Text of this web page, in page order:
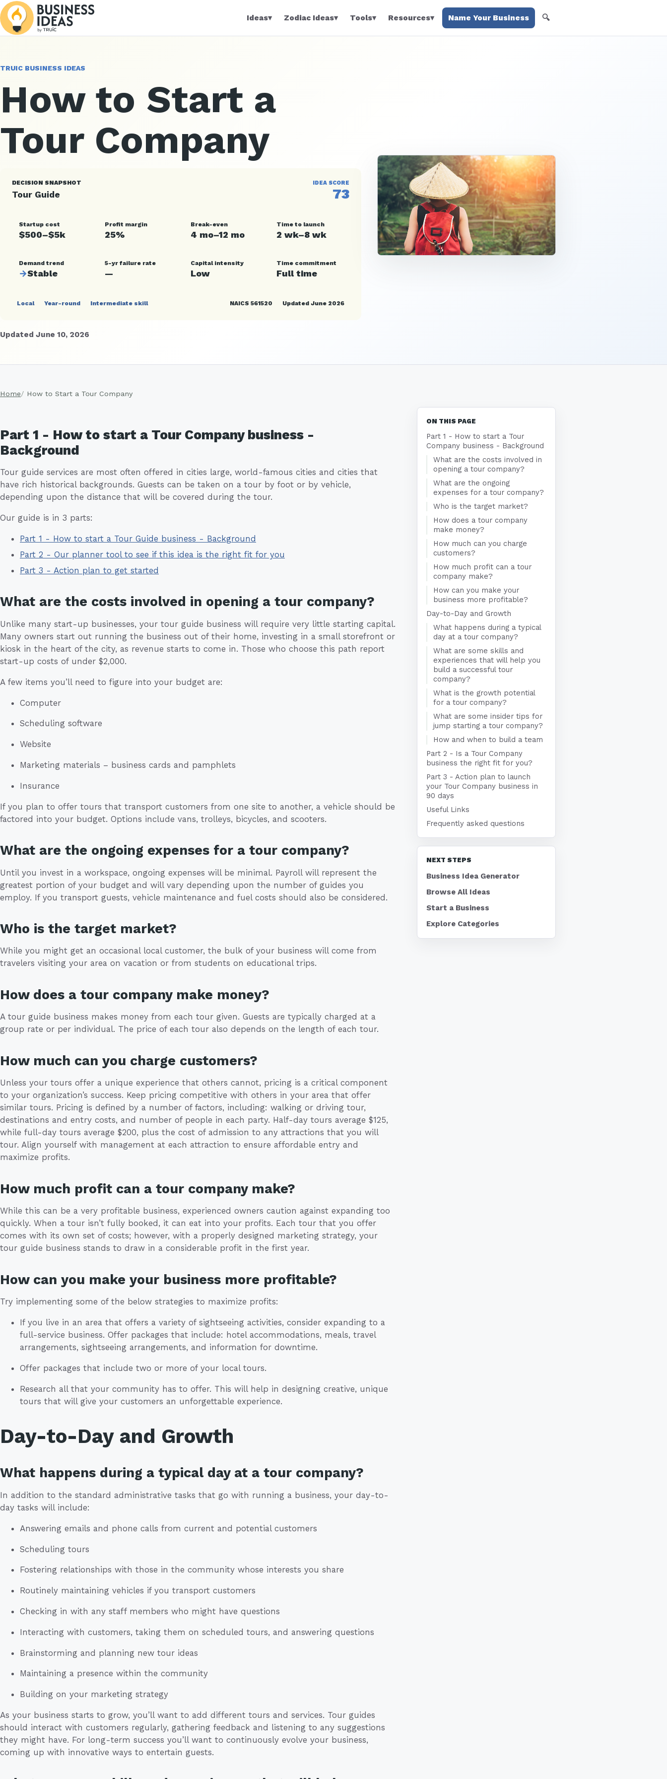
Ideas▾ Zodiac Ideas▾ Tools▾ Resources▾ Name Your Business 🔍
TRUIC BUSINESS IDEAS
How to Start a
Tour Company
DECISION SNAPSHOT
Tour Guide
IDEA SCORE
73
Startup cost
$500–$5k
Profit margin
25%
Break-even
4 mo–12 mo
Time to launch
2 wk–8 wk
Demand trend
→Stable
5-yr failure rate
—
Capital intensity
Low
Time commitment
Full time
Local Year-round Intermediate skill NAICS 561520 Updated June 2026
Updated June 10, 2026
Home How to Start a Tour Company
Part 1 - How to start a Tour Company business -
Background
Tour guide services are most often offered in cities large, world-famous cities and cities that
have rich historical backgrounds. Guests can be taken on a tour by foot or by vehicle,
depending upon the distance that will be covered during the tour.
Our guide is in 3 parts:
Part 1 - How to start a Tour Guide business - Background
Part 2 - Our planner tool to see if this idea is the right fit for you
Part 3 - Action plan to get started
What are the costs involved in opening a tour company?
Unlike many start-up businesses, your tour guide business will require very little starting capital.
Many owners start out running the business out of their home, investing in a small storefront or
kiosk in the heart of the city, as revenue starts to come in. Those who choose this path report
start-up costs of under $2,000.
A few items you’ll need to figure into your budget are:
Computer
Scheduling software
Website
Marketing materials – business cards and pamphlets
Insurance
If you plan to offer tours that transport customers from one site to another, a vehicle should be
factored into your budget. Options include vans, trolleys, bicycles, and scooters.
What are the ongoing expenses for a tour company?
Until you invest in a workspace, ongoing expenses will be minimal. Payroll will represent the
greatest portion of your budget and will vary depending upon the number of guides you
employ. If you transport guests, vehicle maintenance and fuel costs should also be considered.
Who is the target market?
While you might get an occasional local customer, the bulk of your business will come from
travelers visiting your area on vacation or from students on educational trips.
How does a tour company make money?
A tour guide business makes money from each tour given. Guests are typically charged at a
group rate or per individual. The price of each tour also depends on the length of each tour.
How much can you charge customers?
Unless your tours offer a unique experience that others cannot, pricing is a critical component
to your organization’s success. Keep pricing competitive with others in your area that offer
similar tours. Pricing is defined by a number of factors, including: walking or driving tour,
destinations and entry costs, and number of people in each party. Half-day tours average $125,
while full-day tours average $200, plus the cost of admission to any attractions that you will
tour. Align yourself with management at each attraction to ensure affordable entry and
maximize profits.
How much profit can a tour company make?
While this can be a very profitable business, experienced owners caution against expanding too
quickly. When a tour isn’t fully booked, it can eat into your profits. Each tour that you offer
comes with its own set of costs; however, with a properly designed marketing strategy, your
tour guide business stands to draw in a considerable profit in the first year.
How can you make your business more profitable?
Try implementing some of the below strategies to maximize profits:
If you live in an area that offers a variety of sightseeing activities, consider expanding to a
full-service business. Offer packages that include: hotel accommodations, meals, travel
arrangements, sightseeing arrangements, and information for downtime.
Offer packages that include two or more of your local tours.
Research all that your community has to offer. This will help in designing creative, unique
tours that will give your customers an unforgettable experience.
Day-to-Day and Growth
What happens during a typical day at a tour company?
In addition to the standard administrative tasks that go with running a business, your day-to-
day tasks will include:
Answering emails and phone calls from current and potential customers
Scheduling tours
Fostering relationships with those in the community whose interests you share
Routinely maintaining vehicles if you transport customers
Checking in with any staff members who might have questions
Interacting with customers, taking them on scheduled tours, and answering questions
Brainstorming and planning new tour ideas
Maintaining a presence within the community
Building on your marketing strategy
As your business starts to grow, you’ll want to add different tours and services. Tour guides
should interact with customers regularly, gathering feedback and listening to any suggestions
they might have. For long-term success you’ll want to continuously evolve your business,
coming up with innovative ways to entertain guests.
ON THIS PAGE
Part 1 - How to start a Tour
Company business - Background
What are the costs involved in
opening a tour company?
What are the ongoing
expenses for a tour company?
Who is the target market?
How does a tour company
make money?
How much can you charge
customers?
How much profit can a tour
company make?
How can you make your
business more profitable?
Day-to-Day and Growth
What happens during a typical
day at a tour company?
What are some skills and
experiences that will help you
build a successful tour
company?
What is the growth potential
for a tour company?
What are some insider tips for
jump starting a tour company?
How and when to build a team
Part 2 - Is a Tour Company
business the right fit for you?
Part 3 - Action plan to launch
your Tour Company business in
90 days
Useful Links
Frequently asked questions
NEXT STEPS
Business Idea Generator
Browse All Ideas
Start a Business
Explore Categories